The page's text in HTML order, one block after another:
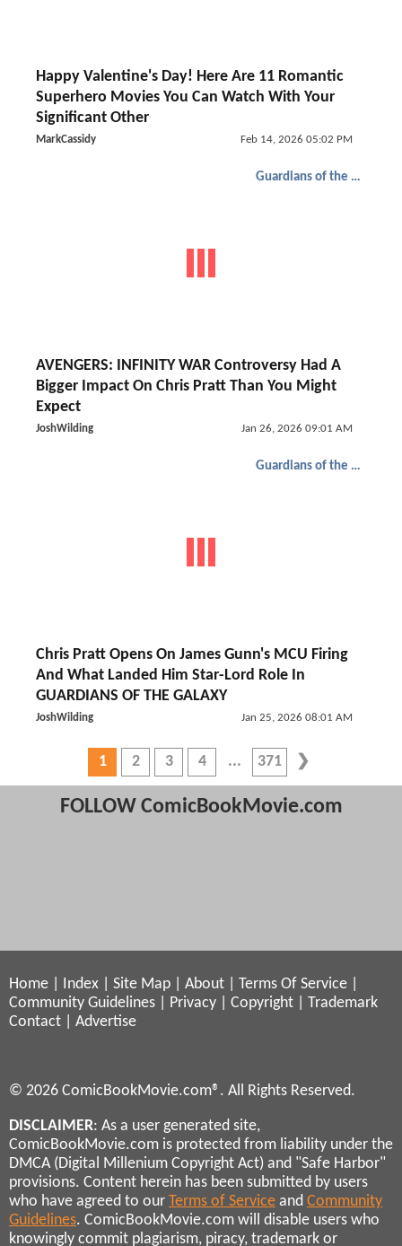
Happy Valentine's Day! Here Are 11 Romantic
Superhero Movies You Can Watch With Your
Significant Other
MarkCassidy Feb 14, 2026 05:02 PM
Guardians of the Galaxy
AVENGERS: INFINITY WAR Controversy Had A
Bigger Impact On Chris Pratt Than You Might
Expect
JoshWilding Jan 26, 2026 09:01 AM
Guardians of the Galaxy
Chris Pratt Opens On James Gunn's MCU Firing
And What Landed Him Star-Lord Role In
GUARDIANS OF THE GALAXY
JoshWilding Jan 25, 2026 08:01 AM
1 2 3 4 371
FOLLOW ComicBookMovie.com
Home Index Site Map About Terms Of Service
Community Guidelines
Privacy Copyright
Trademark
Contact
Advertise
© 2026 ComicBookMovie.com®. All Rights Reserved.
DISCLAIMER: As a user generated site,
ComicBookMovie.com is protected from liability under the
DMCA (Digital Millenium Copyright Act) and "Safe Harbor"
provisions. Content herein has been submitted by users
who have agreed to our Terms of Service and Community
Guidelines. ComicBookMovie.com will disable users who
knowingly commit plagiarism, piracy, trademark or